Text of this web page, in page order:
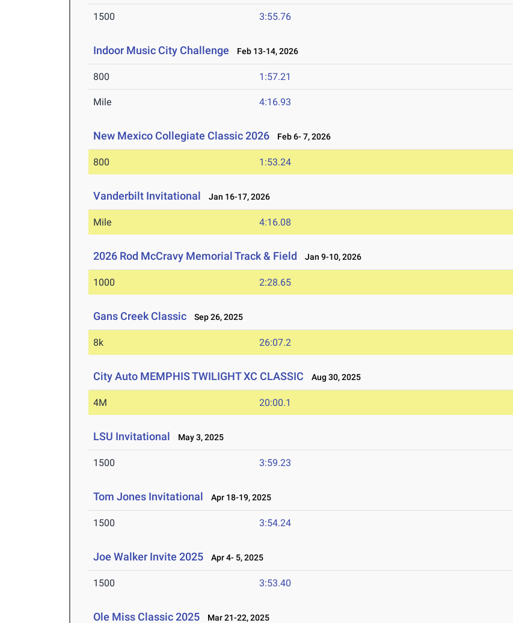
1500 3:55.76
Indoor Music City Challenge Feb 13-14, 2026
800 1:57.21
Mile 4:16.93
New Mexico Collegiate Classic 2026 Feb 6- 7, 2026
800 1:53.24
Vanderbilt Invitational Jan 16-17, 2026
Mile 4:16.08
2026 Rod McCravy Memorial Track & Field Jan 9-10, 2026
1000 2:28.65
Gans Creek Classic Sep 26, 2025
8k 26:07.2
City Auto MEMPHIS TWILIGHT XC CLASSIC Aug 30, 2025
4M 20:00.1
LSU Invitational May 3, 2025
1500 3:59.23
Tom Jones Invitational Apr 18-19, 2025
1500 3:54.24
Joe Walker Invite 2025 Apr 4- 5, 2025
1500 3:53.40
Ole Miss Classic 2025 Mar 21-22, 2025